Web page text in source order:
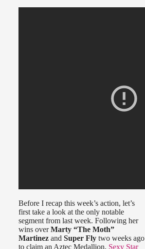
Before I recap this week’s action, let’s
first take a look at the only notable
segment from last week. Following her
wins overMarty “The Moth”
Martinez and Super Fly two weeks ago
to claim an Aztec Medallion, Sexy Star